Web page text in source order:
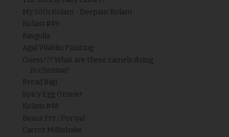
My 50th Kolam - Deepam Kolam
Kolam #49
Rasgulla
Agal Vilakku Painting
Guess??? What are these camels doing
in chennai?
Bread Bajji
Spicy Egg Omelet
Kolam #48
Beans Fry / Poriyal
Carrot Milkshake